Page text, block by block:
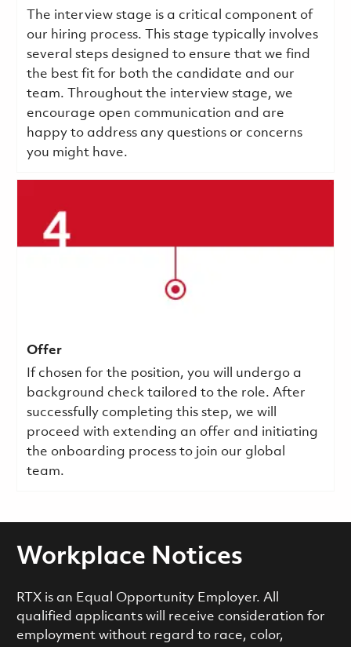
The interview stage is a critical component of
our hiring process. This stage typically involves
several steps designed to ensure that we find
the best fit for both the candidate and our
team. Throughout the interview stage, we
encourage open communication and are
happy to address any questions or concerns
you might have.
Offer
If chosen for the position, you will undergo a
background check tailored to the role. After
successfully completing this step, we will
proceed with extending an offer and initiating
the onboarding process to join our global
team.
Workplace Notices
RTX is an Equal Opportunity Employer. All
qualified applicants will receive consideration for
employment without regard to race, color,